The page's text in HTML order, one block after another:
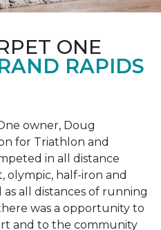
ONE
RAPIDS
owner, Doug
for Triathlon and
in all distance
olympic, half-iron and
all distances of running
was a opportunity to
and to the community